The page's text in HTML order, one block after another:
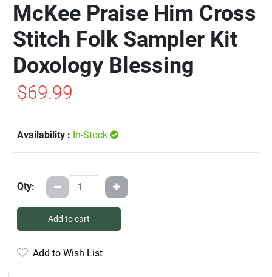
McKee Praise Him Cross
Stitch Folk Sampler Kit
Doxology Blessing
$69.99
Availability : In-Stock
Qty:
Add to cart
Add to Wish List